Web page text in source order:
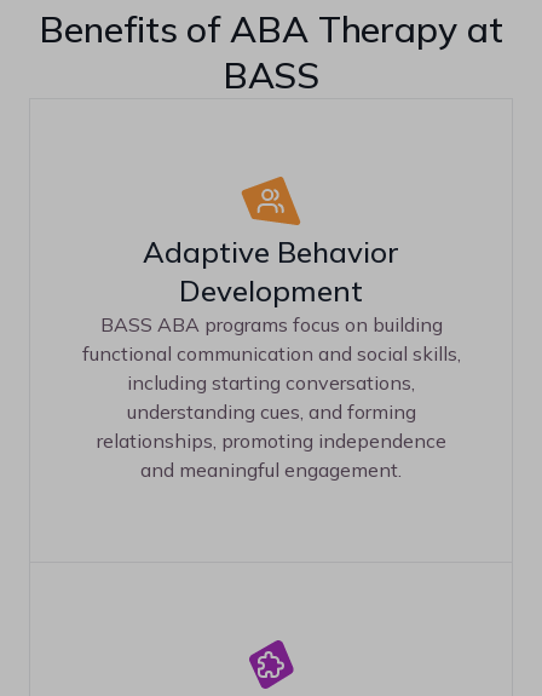
Benefits of ABA Therapy at
BASS
Adaptive Behavior
Development
BASS ABA programs focus on building
functional communication and social skills,
including starting conversations,
understanding cues, and forming
relationships, promoting independence
and meaningful engagement.